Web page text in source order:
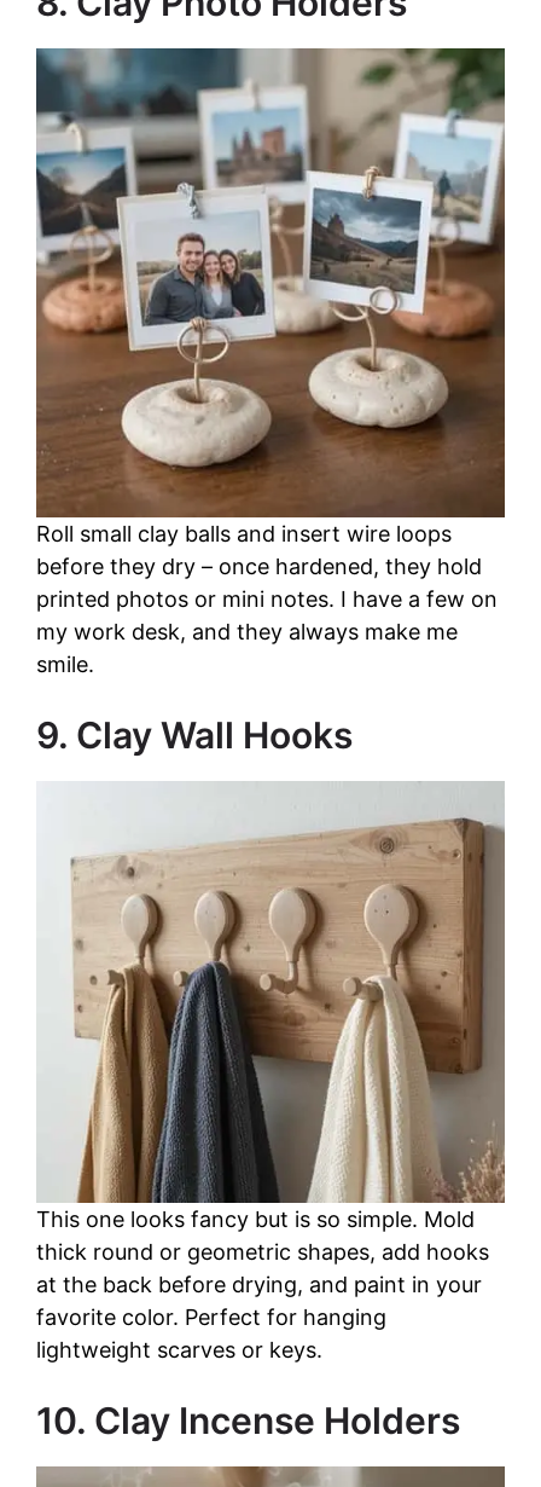
Roll small clay balls and insert wire loops
before they dry – once hardened, they hold
printed photos or mini notes. I have a few on
my work desk, and they always make me
smile.
9. Clay Wall Hooks
This one looks fancy but is so simple. Mold
thick round or geometric shapes, add hooks
at the back before drying, and paint in your
favorite color. Perfect for hanging
lightweight scarves or keys.
10. Clay Incense Holders